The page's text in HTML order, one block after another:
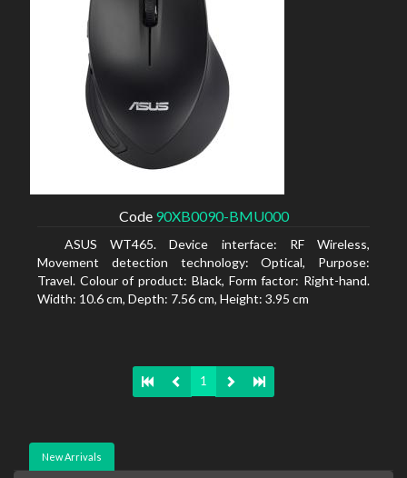
Code 90XB0090-BMU000
ASUS WT465. Device interface: RF Wireless,
Movement detection technology: Optical, Purpose:
Travel. Colour of product: Black, Form factor: Right-hand.
Width: 10.6 cm, Depth: 7.56 cm, Height: 3.95 cm
1
New Arrivals